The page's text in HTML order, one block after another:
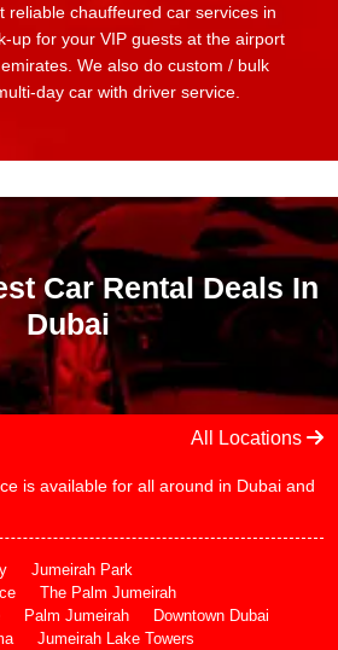
reliable chauffeured car services in
up for your VIP guests at the airport
We also do custom / bulk
day car with driver service.
Car Rental Deals In
Dubai
All Locations
is available for all around in Dubai and
Jumeirah Park
The Palm Jumeirah
Palm Jumeirah
Downtown Dubai
Jumeirah Lake Towers